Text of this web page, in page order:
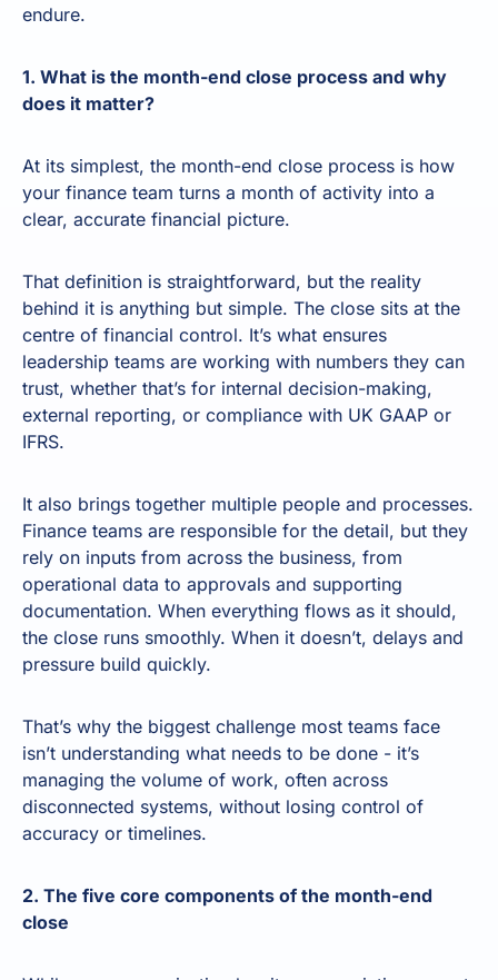
endure.
1. What is the month-end close process and why
does it matter?
At its simplest, the month-end close process is how
your finance team turns a month of activity into a
clear, accurate financial picture.
That definition is straightforward, but the reality
behind it is anything but simple. The close sits at the
centre of financial control. It’s what ensures
leadership teams are working with numbers they can
trust, whether that’s for internal decision-making,
external reporting, or compliance with UK GAAP or
IFRS.
It also brings together multiple people and processes.
Finance teams are responsible for the detail, but they
rely on inputs from across the business, from
operational data to approvals and supporting
documentation. When everything flows as it should,
the close runs smoothly. When it doesn’t, delays and
pressure build quickly.
That’s why the biggest challenge most teams face
isn’t understanding what needs to be done - it’s
managing the volume of work, often across
disconnected systems, without losing control of
accuracy or timelines.
2. The five core components of the month-end
close